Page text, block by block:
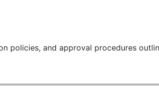
policies, and approval procedures